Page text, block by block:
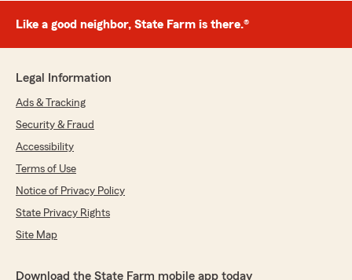
Like a good neighbor, State Farm is there.®
Legal Information
Ads & Tracking
Security & Fraud
Accessibility
Terms of Use
Notice of Privacy Policy
State Privacy Rights
Site Map
Download the State Farm mobile app today